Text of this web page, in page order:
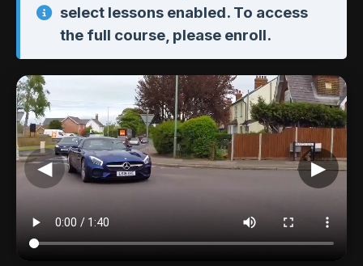
select lessons enabled. To access
the full course, please enroll.
◀ ▶